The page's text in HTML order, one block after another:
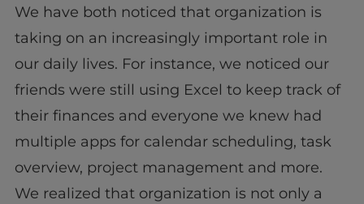
We have both noticed that organization is
taking on an increasingly important role in
our daily lives. For instance, we noticed our
friends were still using Excel to keep track of
their finances and everyone we knew had
multiple apps for calendar scheduling, task
overview, project management and more.
We realized that organization is not only a